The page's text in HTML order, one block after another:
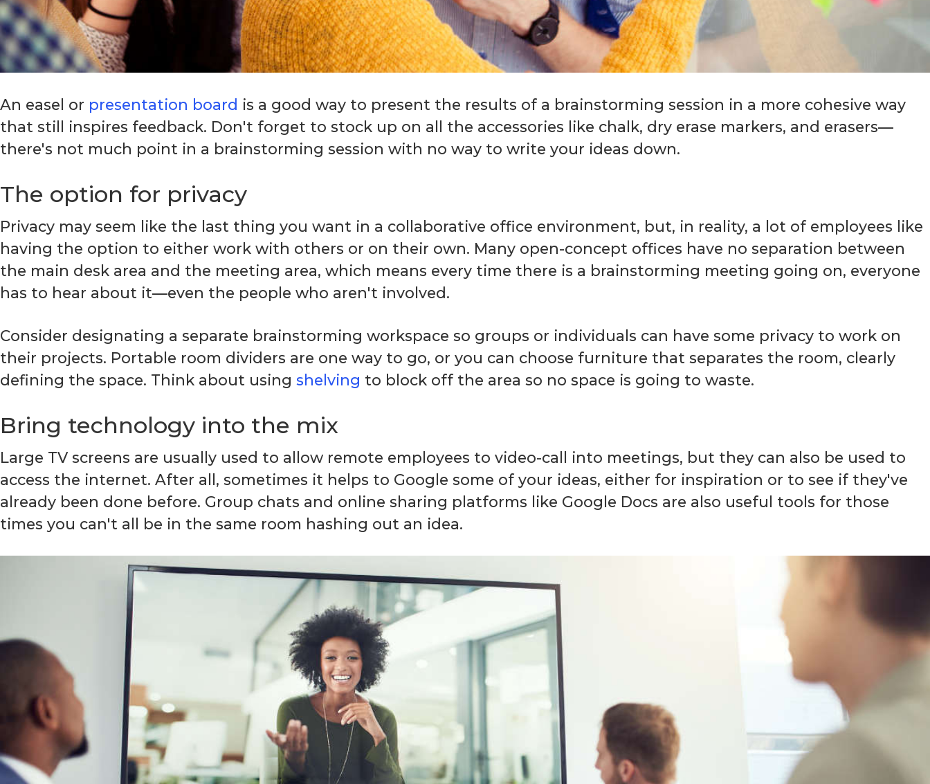
An easel or presentation board is a good way to present the results of a brainstorming session in a more cohesive way
that still inspires feedback. Don't forget to stock up on all the accessories like chalk, dry erase markers, and erasers—
there's not much point in a brainstorming session with no way to write your ideas down.
The option for privacy
Privacy may seem like the last thing you want in a collaborative office environment, but, in reality, a lot of employees like
having the option to either work with others or on their own. Many open-concept offices have no separation between
the main desk area and the meeting area, which means every time there is a brainstorming meeting going on, everyone
has to hear about it—even the people who aren't involved.
Consider designating a separate brainstorming workspace so groups or individuals can have some privacy to work on
their projects. Portable room dividers are one way to go, or you can choose furniture that separates the room, clearly
defining the space. Think about using shelving to block off the area so no space is going to waste.
Bring technology into the mix
Large TV screens are usually used to allow remote employees to video-call into meetings, but they can also be used to
access the internet. After all, sometimes it helps to Google some of your ideas, either for inspiration or to see if they've
already been done before. Group chats and online sharing platforms like Google Docs are also useful tools for those
times you can't all be in the same room hashing out an idea.